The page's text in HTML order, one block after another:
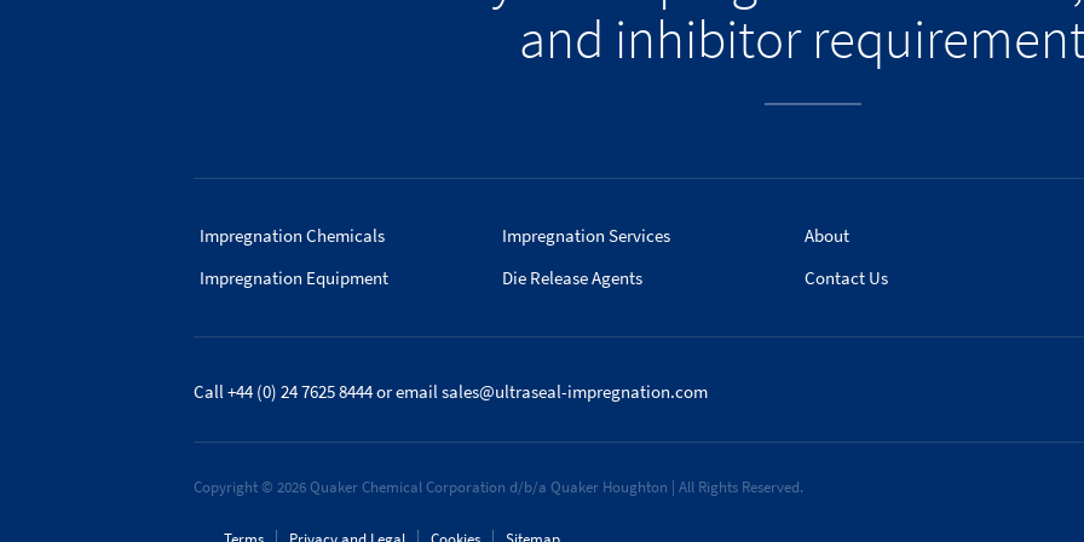
and inhibitor
Impregnation Chemicals
Impregnation Equipment
Impregnation Services
Die Release Agents
About
Contact Us
Call +44 (0) 24 7625 8444or emailsales@ultraseal-impregnation.com
Copyright © 2026 Quaker Chemical Corporation d/b/a Quaker Houghton | All Rights Reserved.